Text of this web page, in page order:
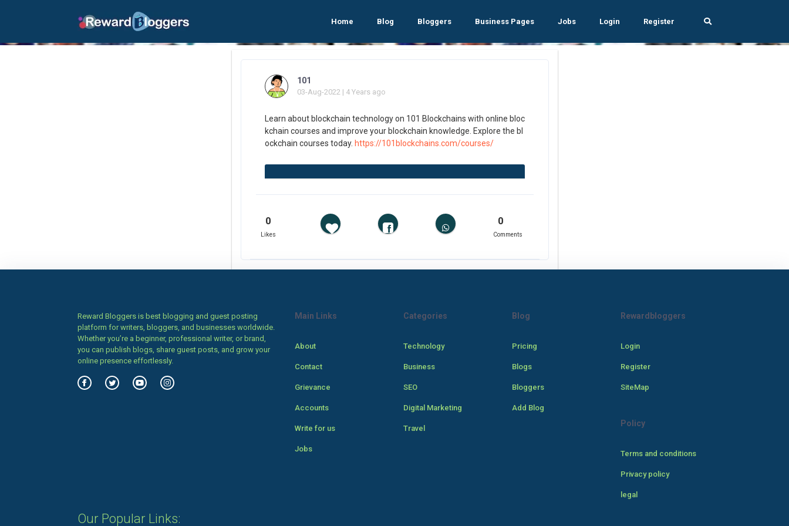
Home Blog Bloggers Business Pages Jobs Login Register
101
03-Aug-2022 | 4 Years ago
Learn about blockchain technology on 101 Blockchains with online bloc
kchain courses and improve your blockchain knowledge. Explore the bl
ockchain courses today. https://101blockchains.com/courses/
0
Likes
0
Comments
Reward Bloggers is best blogging and guest posting
platform for writers, bloggers, and businesses worldwide.
Whether you’re a beginner, professional writer, or brand,
you can publish blogs, share guest posts, and grow your
online presence effortlessly.
Main Links
About
Contact
Grievance
Accounts
Write for us
Jobs
Categories
Technology
Business
SEO
Digital Marketing
Travel
Blog
Pricing
Blogs
Bloggers
Add Blog
Rewardbloggers
Login
Register
SiteMap
Policy
Terms and conditions
Privacy policy
legal
Our Popular Links: